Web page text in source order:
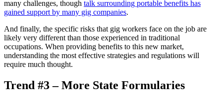
many challenges, though talk surrounding portable benefits has
gained support by many gig companies.
And finally, the specific risks that gig workers face on the job are
likely very different than those experienced in traditional
occupations. When providing benefits to this new market,
understanding the most effective strategies and regulations will
require much thought.
Trend #3 – More State Formularies